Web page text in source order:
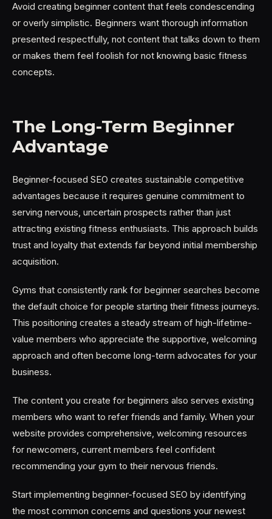
Avoid creating beginner content that feels condescending
or overly simplistic. Beginners want thorough information
presented respectfully, not content that talks down to them
or makes them feel foolish for not knowing basic fitness
concepts.
The Long-Term Beginner
Advantage
Beginner-focused SEO creates sustainable competitive
advantages because it requires genuine commitment to
serving nervous, uncertain prospects rather than just
attracting existing fitness enthusiasts. This approach builds
trust and loyalty that extends far beyond initial membership
acquisition.
Gyms that consistently rank for beginner searches become
the default choice for people starting their fitness journeys.
This positioning creates a steady stream of high-lifetime-
value members who appreciate the supportive, welcoming
approach and often become long-term advocates for your
business.
The content you create for beginners also serves existing
members who want to refer friends and family. When your
website provides comprehensive, welcoming resources
for newcomers, current members feel confident
recommending your gym to their nervous friends.
Start implementing beginner-focused SEO by identifying
the most common concerns and questions your newest